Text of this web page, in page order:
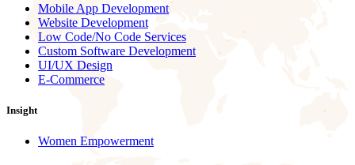
Mobile App Development
Website Development
Low Code/No Code Services
Custom Software Development
UI/UX Design
E-Commerce
Insight
Women Empowerment